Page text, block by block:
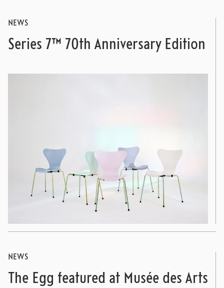
NEWS
Series 7™ 70th Anniversary Edition
NEWS
The Egg featured at Musée des Arts